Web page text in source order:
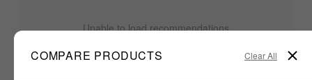
Unable to load recommendations
COMPARE PRODUCTS Clear All